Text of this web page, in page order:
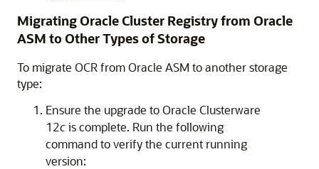
Migrating Oracle Cluster Registry from Oracle
ASM to Other Types of Storage
To migrate OCR from Oracle ASM to another storage
type:
Ensure the upgrade to Oracle Clusterware
12cis complete. Run the following
command to verify the current running
version: